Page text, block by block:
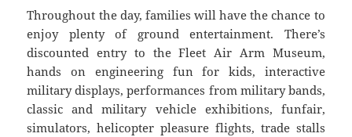
Throughout the day, families will have the chance to
enjoy plenty of ground entertainment. There’s
discounted entry to the Fleet Air Arm Museum,
hands on engineering fun for kids, interactive
military displays, performances from military bands,
classic and military vehicle exhibitions, funfair,
simulators, helicopter pleasure flights, trade stalls